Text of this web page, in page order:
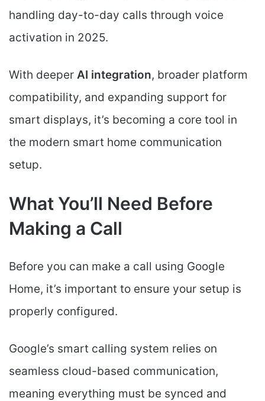
handling day-to-day calls through voice
activation in 2025.
With deeper AI integration, broader platform
compatibility, and expanding support for
smart displays, it’s becoming a core tool in
the modern smart home communication
setup.
What You’ll Need Before
Making a Call
Before you can make a call using Google
Home, it’s important to ensure your setup is
properly configured.
Google’s smart calling system relies on
seamless cloud-based communication,
meaning everything must be synced and